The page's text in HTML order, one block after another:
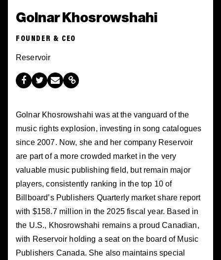
Golnar Khosrowshahi
FOUNDER & CEO
Reservoir
Golnar Khosrowshahi was at the vanguard of the
music rights explosion, investing in song catalogues
since 2007. Now, she and her company Reservoir
are part of a more crowded market in the very
valuable music publishing field, but remain major
players, consistently ranking in the top 10 of
Billboard’s Publishers Quarterly market share report
with $158.7 million in the 2025 fiscal year. Based in
the U.S., Khosrowshahi remains a proud Canadian,
with Reservoir holding a seat on the board of Music
Publishers Canada. She also maintains special